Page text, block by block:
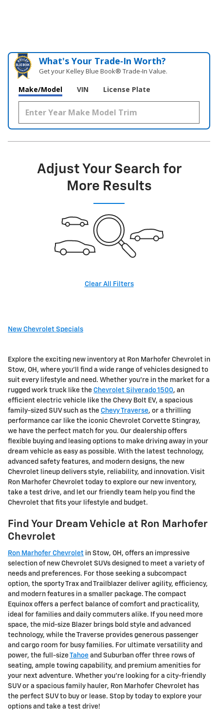
What's Your Trade‑In Worth?
Get your Kelley Blue Book® Trade‑In Value.
Make/Model VIN License Plate
Adjust Your Search for
More Results
Clear All Filters
New Chevrolet Specials
Explore the exciting new inventory at Ron Marhofer Chevrolet in
Stow, OH, where you'll find a wide range of vehicles designed to
suit every lifestyle and need. Whether you're in the market for a
rugged work truck like the Chevrolet Silverado 1500, an
efficient electric vehicle like the Chevy Bolt EV, a spacious
family-sized SUV such as the Chevy Traverse, or a thrilling
performance car like the iconic Chevrolet Corvette Stingray,
we have the perfect match for you. Our dealership offers
flexible buying and leasing options to make driving away in your
dream vehicle as easy as possible. With the latest technology,
advanced safety features, and modern designs, the new
Chevrolet lineup delivers style, reliability, and innovation. Visit
Ron Marhofer Chevrolet today to explore our new inventory,
take a test drive, and let our friendly team help you find the
Chevrolet that fits your lifestyle and budget.
Find Your Dream Vehicle at Ron Marhofer
Chevrolet
Ron Marhofer Chevrolet in Stow, OH, offers an impressive
selection of new Chevrolet SUVs designed to meet a variety of
needs and preferences. For those seeking a subcompact
option, the sporty Trax and Trailblazer deliver agility, efficiency,
and modern features in a smaller package. The compact
Equinox offers a perfect balance of comfort and practicality,
ideal for families and daily commuters alike. If you need more
space, the mid-size Blazer brings bold style and advanced
technology, while the Traverse provides generous passenger
and cargo room for busy families. For ultimate versatility and
power, the full-sizeTahoe and Suburban offer three rows of
seating, ample towing capability, and premium amenities for
your next adventure. Whether you're looking for a city-friendly
SUV or a spacious family hauler, Ron Marhofer Chevrolet has
the perfect SUV to buy or lease. Stop by today to explore your
options and take a test drive!